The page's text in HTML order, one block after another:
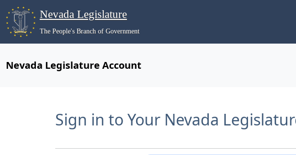
Nevada Legislature
The People's Branch of Government
Nevada Legislature Account
Sign in to Your Nevada